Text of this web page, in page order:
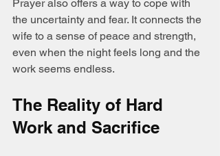
Prayer also offers a way to cope with
the uncertainty and fear. It connects the
wife to a sense of peace and strength,
even when the night feels long and the
work seems endless.
The Reality of Hard
Work and Sacrifice